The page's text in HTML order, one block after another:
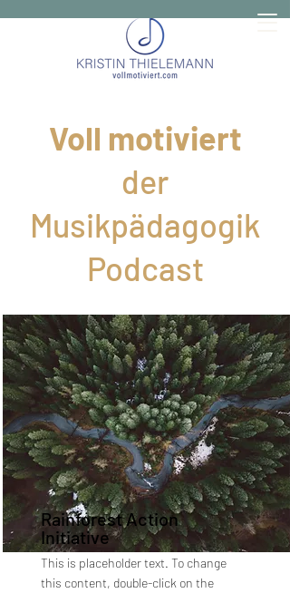
Voll motiviert
der
Musikpädagogik
Podcast
Rainforest Action
Initiative
This is placeholder text. To change
this content, double-click on the